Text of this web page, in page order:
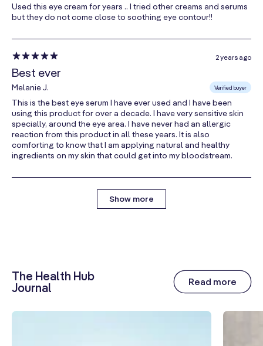
This power-packed antioxidant locks in moisture
while helping to support skin health. It is rich in natural
vitamin D, and is known to reduce the appearance of
damaged skin.
C1033-5
Used this eye cream for years .. I tried other creams and serums
but they do not come close to soothing eye contour!!
2 years ago
Best ever
Melanie J. Verified buyer
This is the best eye serum I have ever used and I have been
using this product for over a decade. I have very sensitive skin
specially, around the eye area. I have never had an allergic
reaction from this product in all these years. It is also
comforting to know that I am applying natural and healthy
ingredients on my skin that could get into my bloodstream.
Show more
The Health Hub
Journal
Read more